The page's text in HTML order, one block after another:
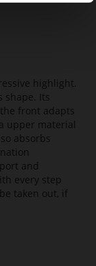
highlight.
shape. Its
front adapts
upper material
absorbs
and
every step
taken out, if